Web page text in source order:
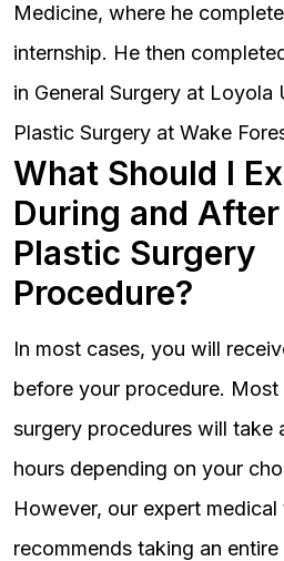
Medicine, where he
internship. He then
in General Surgery at Loyola
Plastic Surgery at Wake
What Should I
During and
Plastic Surgery
Procedure?
In most cases, you will
before your procedure. Most
surgery procedures will take
hours depending on your
However, our expert medical
recommends taking an